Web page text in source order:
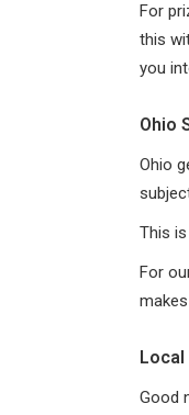
For
this
you
Ohio
Ohio
This
For
Local
Good